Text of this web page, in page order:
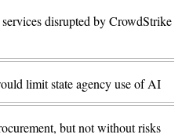
disrupted by CrowdStrike
limit state agency use of AI
but not without risks